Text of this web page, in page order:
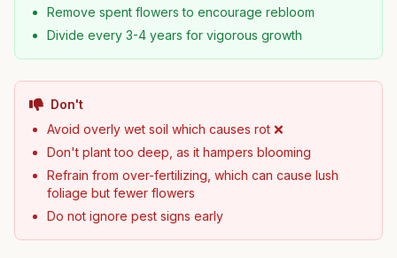
Remove spent flowers to encourage rebloom
Divide every 3-4 years for vigorous growth
Don't
Avoid overly wet soil which causes rot ❌
Don't plant too deep, as it hampers blooming
Refrain from over-fertilizing, which can cause lush
foliage but fewer flowers
Do not ignore pest signs early